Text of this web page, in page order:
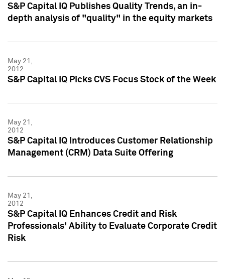
S&P Capital IQ Publishes Quality Trends, an in-
depth analysis of "quality" in the equity markets
May 21,
2012
S&P Capital IQ Picks CVS Focus Stock of the Week
May 21,
2012
S&P Capital IQ Introduces Customer Relationship
Management (CRM) Data Suite Offering
May 21,
2012
S&P Capital IQ Enhances Credit and Risk
Professionals' Ability to Evaluate Corporate Credit
Risk